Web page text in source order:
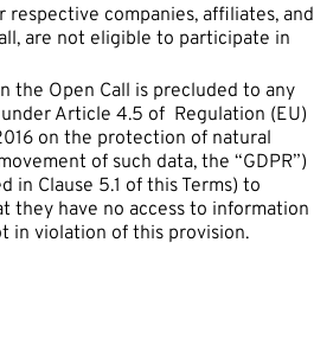
companies, affiliates, and
are not eligible to participate in
the Open Call is precluded to any
Article 4.5 of Regulation (EU)
on the protection of natural
of such data, the “GDPR”)
Clause 5.1 of this Terms) to
they have no access to information
in violation of this provision.